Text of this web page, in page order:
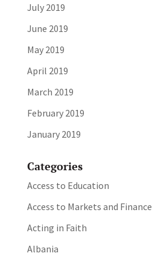
July 2019
June 2019
May 2019
April 2019
March 2019
February 2019
January 2019
Categories
Access to Education
Access to Markets and Finance
Acting in Faith
Albania